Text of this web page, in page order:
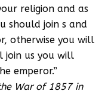
religion and as
should join s and
otherwise you will
join us you will
emperor.”
War of 1857 in